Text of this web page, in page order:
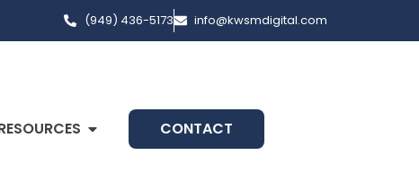
(949) 436-5173 info@kwsmdigital.com
CONTACT